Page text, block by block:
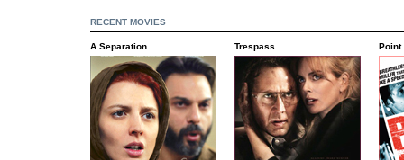
RECENT MOVIES
A Separation Trespass Point